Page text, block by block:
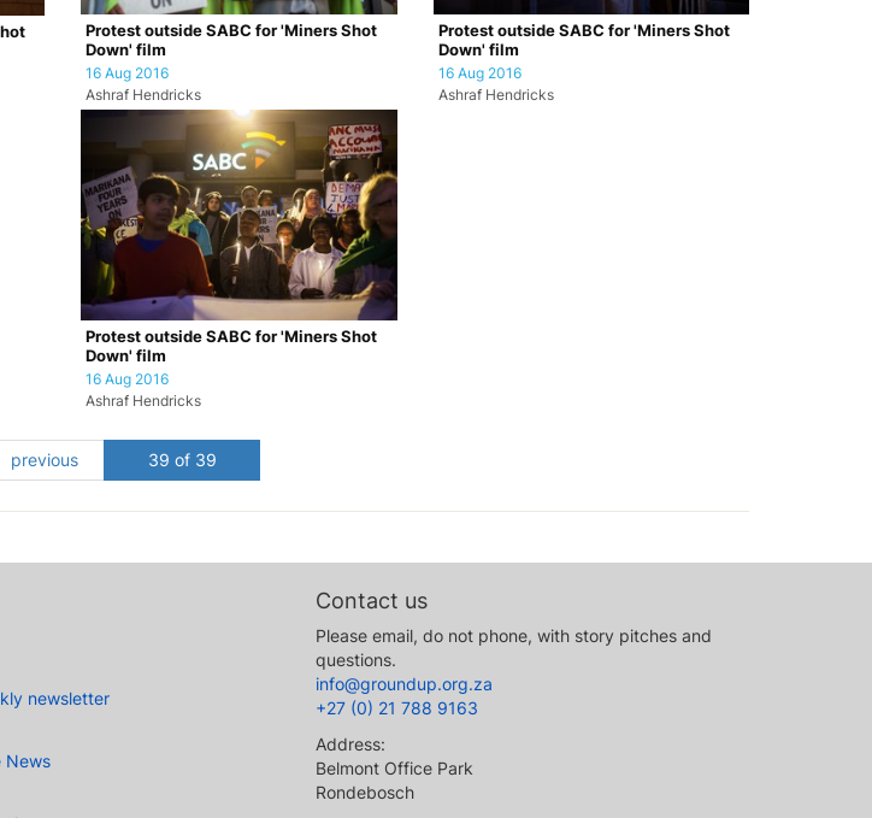
Protest outside SABC for 'Miners Shot
Down' film
16 Aug 2016
Ashraf Hendricks
Protest outside SABC for 'Miners Shot
Down' film
16 Aug 2016
Ashraf Hendricks
Protest outside SABC for 'Miners Shot
Down' film
16 Aug 2016
Ashraf Hendricks
previous 39 of 39
newsletter
News
Contact us
Please email, do not phone, with story pitches and
questions.
info@groundup.org.za
+27 (0) 21 788 9163
Address:
Belmont Office Park
Rondebosch